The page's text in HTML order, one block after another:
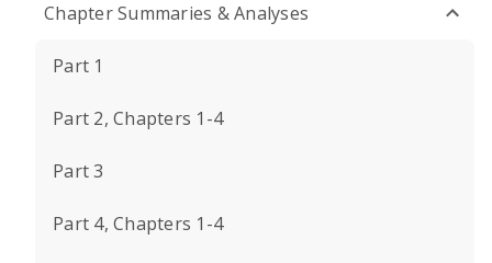
Chapter Summaries & Analyses
Part 1
Part 2, Chapters 1-4
Part 3
Part 4, Chapters 1-4